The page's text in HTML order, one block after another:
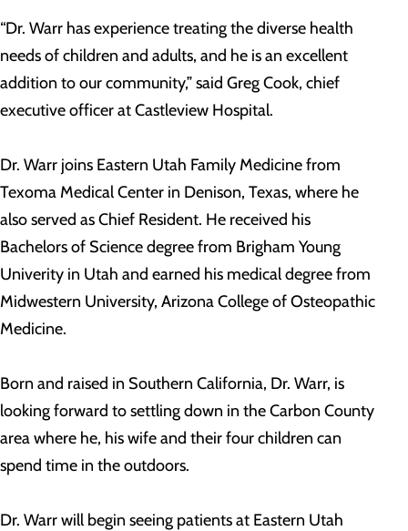
“Dr. Warr has experience treating the diverse health
needs of children and adults, and he is an excellent
addition to our community,” said Greg Cook, chief
executive officer at Castleview Hospital.
Dr. Warr joins Eastern Utah Family Medicine from
Texoma Medical Center in Denison, Texas, where he
also served as Chief Resident. He received his
Bachelors of Science degree from Brigham Young
Univerity in Utah and earned his medical degree from
Midwestern University, Arizona College of Osteopathic
Medicine.
Born and raised in Southern California, Dr. Warr, is
looking forward to settling down in the Carbon County
area where he, his wife and their four children can
spend time in the outdoors.
Dr. Warr will begin seeing patients at Eastern Utah